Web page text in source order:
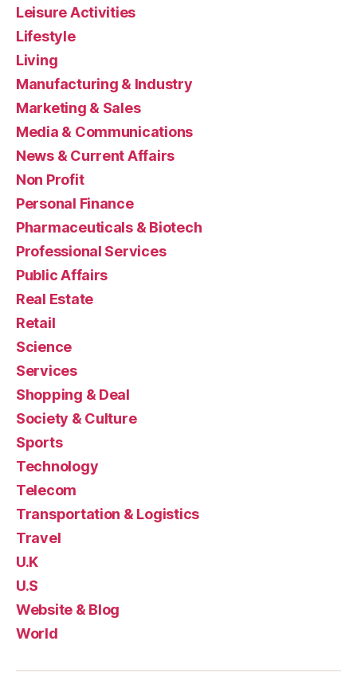
Leisure Activities
Lifestyle
Living
Manufacturing & Industry
Marketing & Sales
Media & Communications
News & Current Affairs
Non Profit
Personal Finance
Pharmaceuticals & Biotech
Professional Services
Public Affairs
Real Estate
Retail
Science
Services
Shopping & Deal
Society & Culture
Sports
Technology
Telecom
Transportation & Logistics
Travel
U.K
U.S
Website & Blog
World